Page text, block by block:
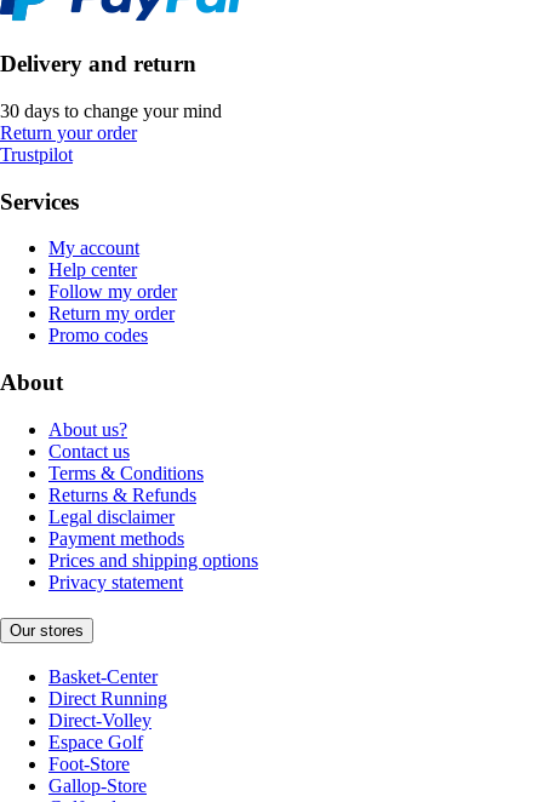
Delivery and return
30 days to change your mind
Return your order
Trustpilot
Services
My account
Help center
Follow my order
Return my order
Promo codes
About
About us?
Contact us
Terms & Conditions
Returns & Refunds
Legal disclaimer
Payment methods
Prices and shipping options
Privacy statement
Our stores
Basket-Center
Direct Running
Direct-Volley
Espace Golf
Foot-Store
Gallop-Store